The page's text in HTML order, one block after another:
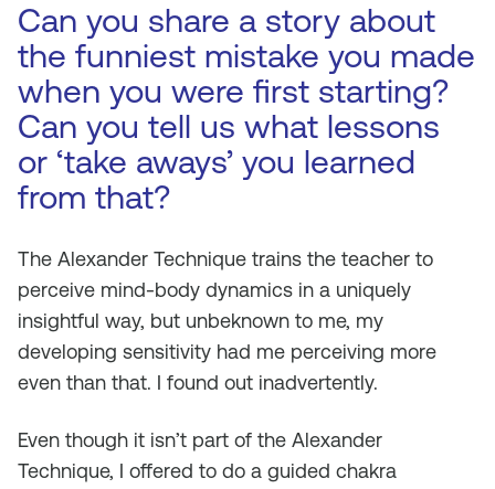
Can you share a story about
the funniest mistake you made
when you were first starting?
Can you tell us what lessons
or ‘take aways’ you learned
from that?
The Alexander Technique trains the teacher to
perceive mind-body dynamics in a uniquely
insightful way, but unbeknown to me, my
developing sensitivity had me perceiving more
even than that. I found out inadvertently.
Even though it isn’t part of the Alexander
Technique, I offered to do a guided chakra